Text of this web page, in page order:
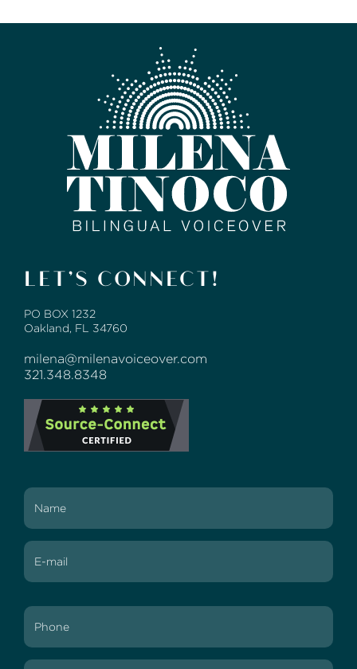
LET’S CONNECT!
PO BOX 1232
Oakland, FL 34760
milena@milenavoiceover.com
321.348.8348